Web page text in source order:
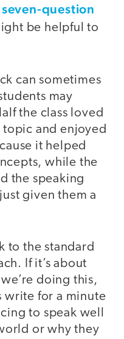
seven-question
be helpful to
can sometimes
may
the class loved
topic and enjoyed
it helped
while the
the speaking
given them a
to the standard
If it’s about
doing this,
write for a minute
to speak well
or why they